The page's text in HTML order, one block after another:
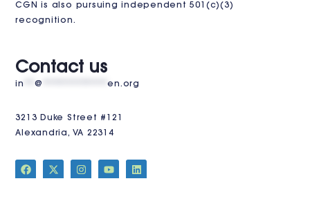
CGN is also pursuing independent 501(c)(3)
recognition.
Contact us
in **@ ************en.org
3213 Duke Street #121
Alexandria, VA 22314